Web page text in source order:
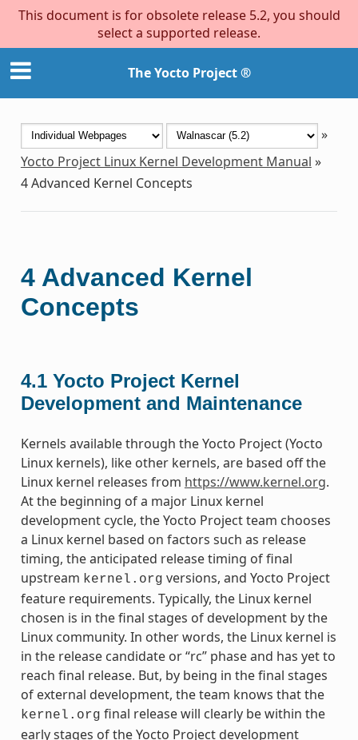
This document is for obsolete release 5.2, you should
select a supported release.
The Yocto Project ®
»
Yocto Project Linux Kernel Development Manual »
4Advanced Kernel Concepts
4 Advanced Kernel
Concepts
4.1 Yocto Project Kernel
Development and Maintenance
Kernels available through the Yocto Project (Yocto
Linux kernels), like other kernels, are based off the
Linux kernel releases from https://www.kernel.org.
At the beginning of a major Linux kernel
development cycle, the Yocto Project team chooses
a Linux kernel based on factors such as release
timing, the anticipated release timing of final
upstream kernel.org versions, and Yocto Project
feature requirements. Typically, the Linux kernel
chosen is in the final stages of development by the
Linux community. In other words, the Linux kernel is
in the release candidate or “rc” phase and has yet to
reach final release. But, by being in the final stages
of external development, the team knows that the
kernel.org final release will clearly be within the
early stages of the Yocto Project development